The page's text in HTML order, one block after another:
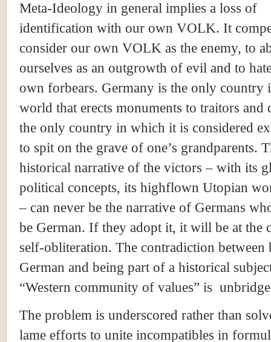
Meta-Ideology in general implies a loss of
identification with our own VOLK. It
consider our own VOLK as the enemy, to
ourselves as an outgrowth of evil and to
own forbears. Germany is the only country
world that erects monuments to traitors and
the only country in which it is considered
to spit on the grave of one’s grandparents.
historical narrative of the victors – with its
political concepts, its highflown Utopian
– can never be the narrative of Germans
be German. If they adopt it, it will be at the
self-obliteration. The contradiction between
German and being part of a historical
“Western community of values” is
The problem is underscored rather than
lame efforts to unite incompatibles in